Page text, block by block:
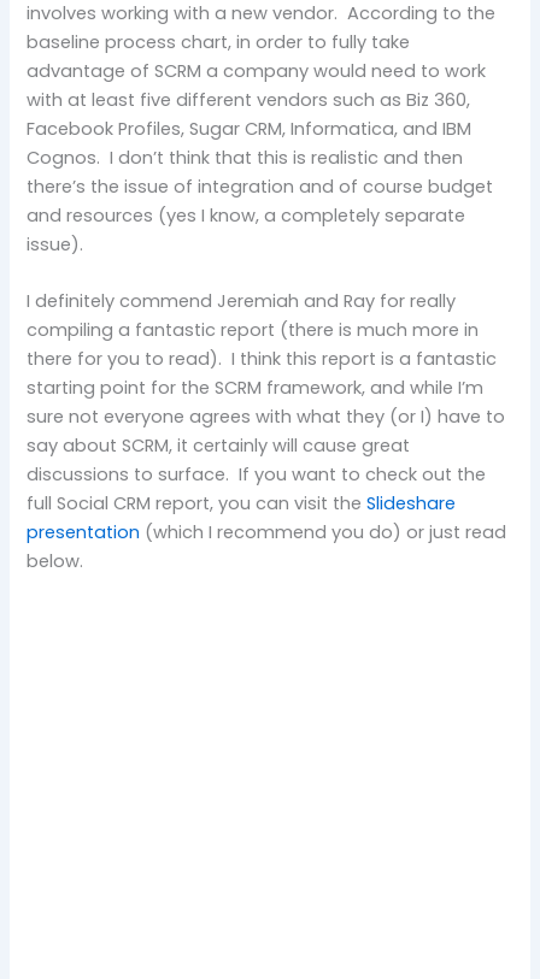
involves working with a new vendor. According to the
baseline process chart, in order to fully take
advantage of SCRM a company would need to work
with at least five different vendors such as Biz 360,
Facebook Profiles, Sugar CRM, Informatica, and IBM
Cognos. I don’t think that this is realistic and then
there’s the issue of integration and of course budget
and resources (yes I know, a completely separate
issue).
I definitely commend Jeremiah and Ray for really
compiling a fantastic report (there is much more in
there for you to read). I think this report is a fantastic
starting point for the SCRM framework, and while I’m
sure not everyone agrees with what they (or I) have to
say about SCRM, it certainly will cause great
discussions to surface. If you want to check out the
full Social CRM report, you can visit theSlideshare
presentation (which I recommend you do) or just read
below.